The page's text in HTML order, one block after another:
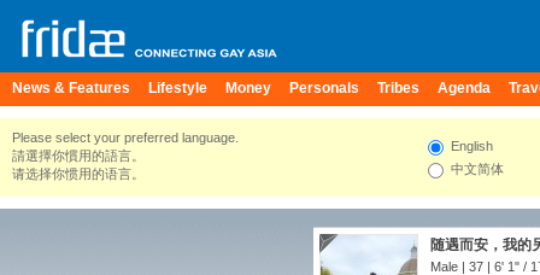
News & Features Lifestyle Money Personals Tribes Agenda
Please select your preferred language.
請選擇你慣用的語言。
请选择你惯用的语言。
English
中文简体
随遇而安，我的
Male | 37 | 6' 1" /